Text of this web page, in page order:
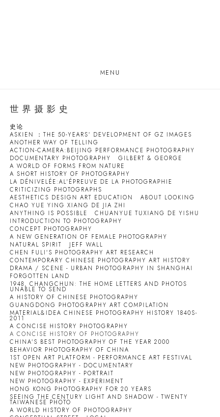
MENU
世界摄影史
史论
ASKIEN ：THE 50-YEARS' DEVELOPMENT OF GZ IMAGES
ANOTHER WAY OF TELLING
ACTION-CAMERA:BEIJING PERFORMANCE PHOTOGRAPHY
DOCUMENTARY PHOTOGRAPHY
GILBERT & GEORGE
A WORLD OF FORMS FROM NATURE
A SHORT HISTORY OF PHOTOGRAPHY
LA DÉNIVELÉE:AL'ÉPREUVE DE LA PHOTOGRAPHIE
CRITICIZING PHOTOGRAPHS
AESTHETICS DESIGN ART EDUCATION
ABOUT LOOKING
CHAO YUE YING XIANG DE JIA ZHI
ANYTHING IS POSSIBLE
CHUANYUE TUXIANG DE YISHU
INTRODUCTION TO PHOTOGRAPHY
CONCEPT PHOTOGRAPHY
A NEW GENERATION OF FEMALE PHOTOGRAPHY
NATURAL SPIRIT
JEFF WALL
CHEN FULI'S PHOTOGRAPHY ART RESEARCH
CONTEMPORARY CHINESE PHOTOGRAPHY ART HISTORY
DRAMA / SCENE - URBAN PHOTOGRAPHY IN SHANGHAI
FORGOTTEN LAND
1948, CHANGCHUN: THE HOME LETTERS AND PHOTOS
UNABLE TO SEND
A HISTORY OF CHINESE PHOTOGRAPHY
GUANGDONG PHOTOGRAPHY ART COMPILATION
MATERIAL&IDEA CHINESE PHOTOGRAPHY HISTORY 1840S-
2011
A CONCISE HISTORY PHOTOGRAPHY
A CONCISE HISTORY OF PHOTOGRAPHY
CHINA'S BEST PHOTOGRAPHY OF THE YEAR 2000
BEHAVIOR PHOTOGRAPHY OF CHINA
1ST OPEN ART PLATFORM - PERFORMANCE ART FESTIVAL
NEW PHOTOGRAPHY - DOCUMENTARY
NEW PHOTOGRAPHY - PORTRAIT
NEW PHOTOGRAPHY - EXPERIMENT
HONG KONG PHOTOGRAPHY FOR 20 YEARS
SEEING THE CENTURY LIGHT AND SHADOW - TWENTY
TAIWANESE PHOTO
A WORLD HISTORY OF PHOTOGRAPHY